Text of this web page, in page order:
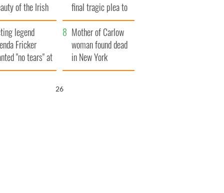
of the Irish
final tragic plea to
save Ireland from
Famine
legend
Fricker
"no tears" at
funeral as she
Mother of Carlow
woman found dead
in New York
launches $50
25